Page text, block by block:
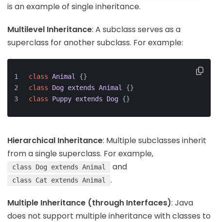
is an example of single inheritance.
Multilevel Inheritance: A subclass serves as a
superclass for another subclass. For example:
class Animal
{}
class
Dog extends Animal
{}
class
Puppy extends Dog {}
Hierarchical Inheritance: Multiple subclasses inherit
from a single superclass. For example,
class Dog extends Animal and
class Cat extends Animal .
Multiple Inheritance (through Interfaces): Java
does not support multiple inheritance with classes to